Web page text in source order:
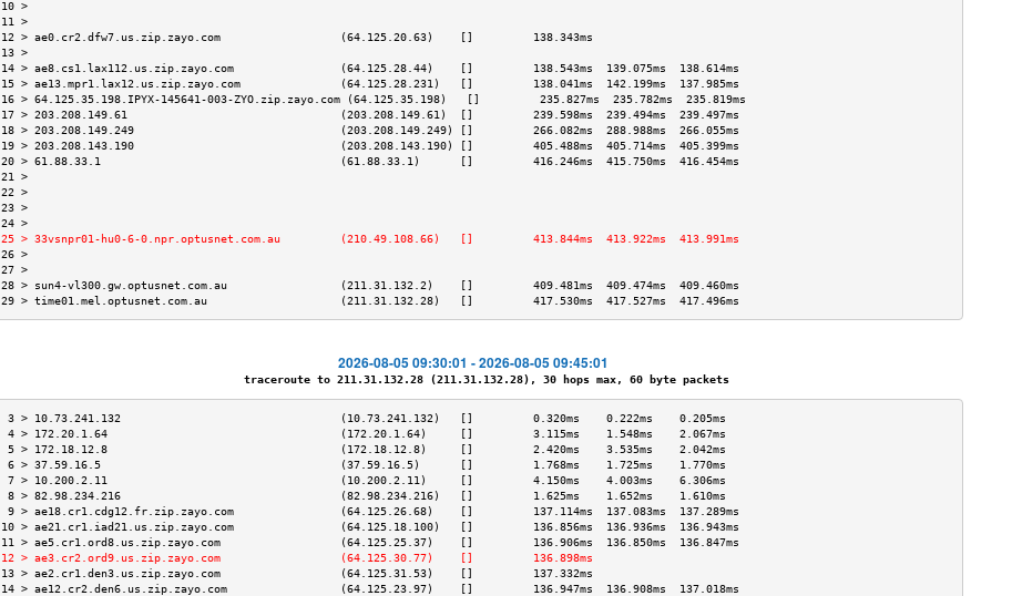
10 >
11 >
12 > ae0.cr2.dfw7.us.zip.zayo.com                  (64.125.20.63)    []         138.343ms
13 >
14 > ae8.cs1.lax112.us.zip.zayo.com                (64.125.28.44)    []         138.543ms  139.075ms  138.614ms
15 > ae13.mpr1.lax12.us.zip.zayo.com               (64.125.28.231)   []         138.041ms  142.199ms  137.985ms
16 > 64.125.35.198.IPYX-145641-003-ZYO.zip.zayo.com (64.125.35.198)   []         235.827ms  235.782ms  235.819ms
17 > 203.208.149.61                                (203.208.149.61)  []         239.598ms  239.494ms  239.497ms
18 > 203.208.149.249                               (203.208.149.249) []         266.082ms  288.988ms  266.055ms
19 > 203.208.143.190                               (203.208.143.190) []         405.488ms  405.714ms  405.399ms
20 > 61.88.33.1                                    (61.88.33.1)      []         416.246ms  415.750ms  416.454ms
21 >
22 >
23 >
24 >
25 > 33vsnpr01-hu0-6-0.npr.optusnet.com.au         (210.49.108.66)   []         413.844ms  413.922ms  413.991ms
26 >
27 >
28 > sun4-vl300.gw.optusnet.com.au                 (211.31.132.2)    []         409.481ms  409.474ms  409.460ms
29 > time01.mel.optusnet.com.au                    (211.31.132.28)   []         417.530ms  417.527ms  417.496ms
2026-08-05 09:30:01 - 2026-08-05 09:45:01
traceroute to 211.31.132.28 (211.31.132.28), 30 hops max, 60 byte packets
3 > 10.73.241.132                                 (10.73.241.132)   []         0.320ms    0.222ms    0.205ms
4 > 172.20.1.64                                   (172.20.1.64)     []         3.115ms    1.548ms    2.067ms
5 > 172.18.12.8                                   (172.18.12.8)     []         2.420ms    3.535ms    2.042ms
6 > 37.59.16.5                                    (37.59.16.5)      []         1.768ms    1.725ms    1.770ms
7 > 10.200.2.11                                   (10.200.2.11)     []         4.150ms    4.003ms    6.306ms
8 > 82.98.234.216                                 (82.98.234.216)   []         1.625ms    1.652ms    1.610ms
9 > ae18.cr1.cdg12.fr.zip.zayo.com                (64.125.26.68)    []         137.114ms  137.083ms  137.289ms
10 > ae21.cr1.iad21.us.zip.zayo.com                (64.125.18.100)   []         136.856ms  136.936ms  136.943ms
11 > ae5.cr1.ord8.us.zip.zayo.com                  (64.125.25.37)    []         136.906ms  136.850ms  136.847ms
12 > ae3.cr2.ord9.us.zip.zayo.com                  (64.125.30.77)    []         136.898ms
13 > ae2.cr1.den3.us.zip.zayo.com                  (64.125.31.53)    []         137.332ms
14 > ae12.cr2.den6.us.zip.zayo.com                 (64.125.23.97)    []         136.947ms  136.908ms  137.018ms